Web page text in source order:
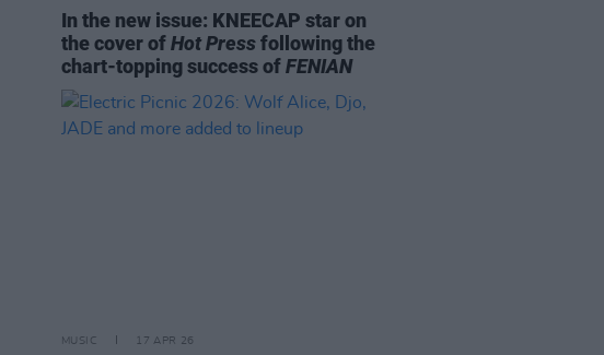
In the new issue: KNEECAP star on
the cover ofHot Pressfollowing the
chart-topping success ofFENIAN
MUSIC 17 APR 26